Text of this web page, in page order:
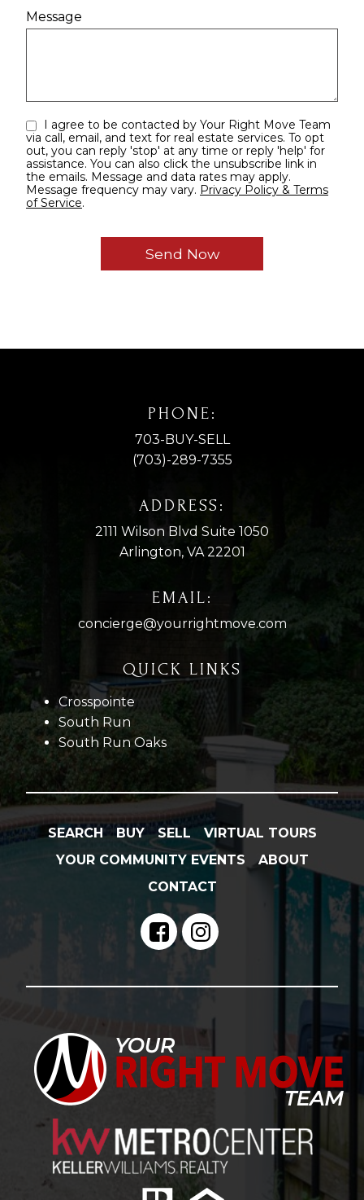
Message
via call, email, and text for real estate services. To opt
out, you can reply 'stop' at any time or reply 'help' for
assistance. You can also click the unsubscribe link in
the emails. Message and data rates may apply.
Message frequency may vary. Privacy Policy & Terms
of Service.
PHONE:
703-BUY-SELL
(703)-289-7355
ADDRESS:
2111 Wilson Blvd Suite 1050
Arlington, VA 22201
EMAIL:
concierge@yourrightmove.com
QUICK LINKS
Crosspointe
South Run
South Run Oaks
SEARCH BUY SELL
VIRTUAL TOURS
YOUR COMMUNITY EVENTS
ABOUT
CONTACT